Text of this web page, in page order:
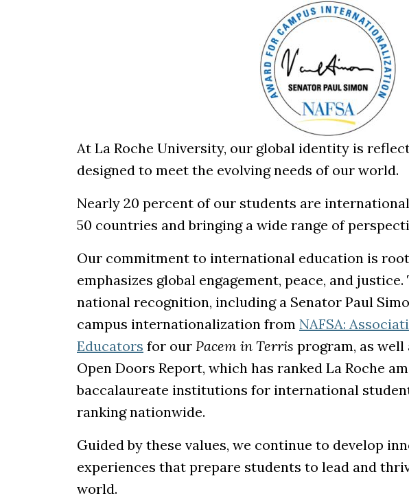
At La Roche University, our global identity is
designed to meet the evolving needs of our world.
Nearly 20 percent of our students are
50 countries and bringing a wide range of
Our commitment to international education is
emphasizes global engagement, peace, and
national recognition, including a Senator Paul
campus internationalization from NAFSA:
Educators (opens in a new tab)
for our Pacem in Terris program, as
Open Doors Report, which has ranked La Roche
baccalaureate institutions for international
ranking nationwide.
Guided by these values, we continue to develop
experiences that prepare students to lead and
world.